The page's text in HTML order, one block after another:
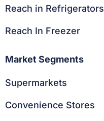
Reach in Refrigerators
Reach In Freezer
Market Segments
Supermarkets
Convenience Stores